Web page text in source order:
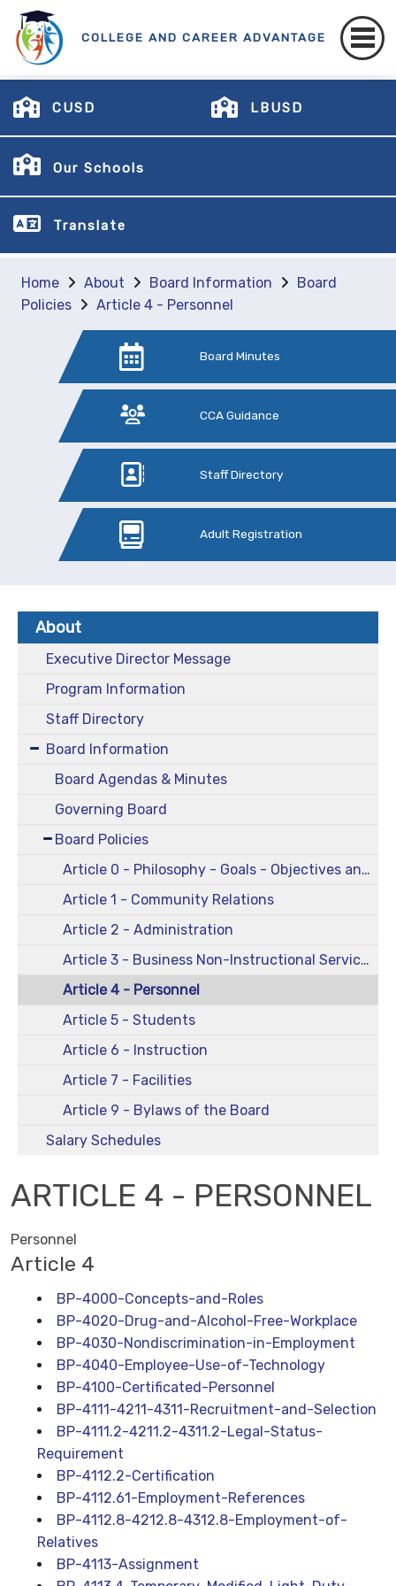
COLLEGE AND CAREER ADVANTAGE
CUSD LBUSD
Our Schools
Translate
Home About Board Information
Board
Policies
Article 4 - Personnel
Board Minutes
CCA Guidance
Staff Directory
Adult Registration
About
Executive Director Message
Program Information
Staff Directory
Board Information
Board Agendas & Minutes
Governing Board
Board Policies
Article 0 - Philosophy - Goals - Objectives and Comprehensive Plans
Article 1 - Community Relations
Article 2 - Administration
Article 3 - Business Non-Instructional Services
Article 4 - Personnel
Article 5 - Students
Article 6 - Instruction
Article 7 - Facilities
Article 9 - Bylaws of the Board
Salary Schedules
ARTICLE 4 - PERSONNEL
Personnel
Article 4
BP-4000-Concepts-and-Roles
BP-4020-Drug-and-Alcohol-Free-Workplace
BP-4030-Nondiscrimination-in-Employment
BP-4040-Employee-Use-of-Technology
BP-4100-Certificated-Personnel
BP-4111-4211-4311-Recruitment-and-Selection
BP-4111.2-4211.2-4311.2-Legal-Status-
Requirement
BP-4112.2-Certification
BP-4112.61-Employment-References
BP-4112.8-4212.8-4312.8-Employment-of-
Relatives
BP-4113-Assignment